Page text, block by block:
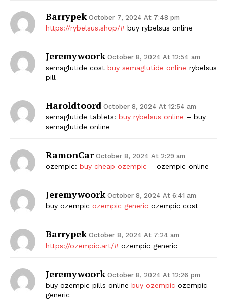
Barrypek October 7, 2024 At 7:48 pm
https://rybelsus.shop/# buy rybelsus online
Jeremywoork October 8, 2024 At 12:54 am
semaglutide cost buy semaglutide online rybelsus
pill
Haroldtoord October 8, 2024 At 12:54 am
semaglutide tablets: buy rybelsus online – buy
semaglutide online
RamonCar October 8, 2024 At 2:29 am
ozempic: buy cheap ozempic – ozempic online
Jeremywoork October 8, 2024 At 6:41 am
buy ozempic ozempic generic ozempic cost
Barrypek October 8, 2024 At 7:24 am
https://ozempic.art/# ozempic generic
Jeremywoork October 8, 2024 At 12:26 pm
buy ozempic pills online buy ozempic ozempic
generic